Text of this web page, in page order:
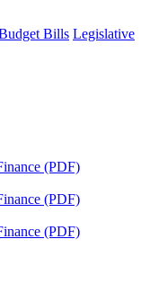
Bills Legislative
(PDF)
(PDF)
(PDF)